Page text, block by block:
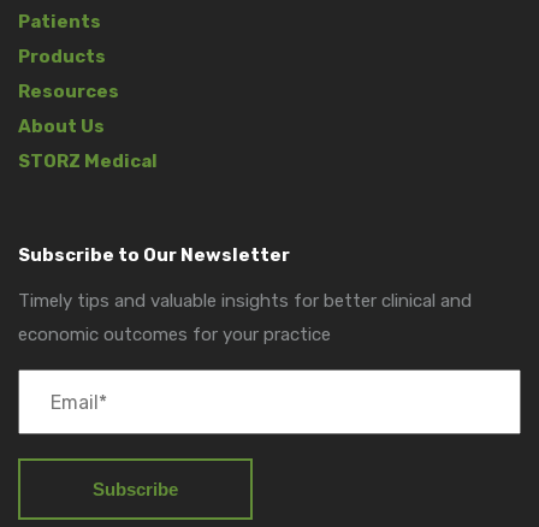
Patients
Products
Resources
About Us
STORZ Medical
Subscribe to Our Newsletter
Timely tips and valuable insights for better clinical and
economic outcomes for your practice